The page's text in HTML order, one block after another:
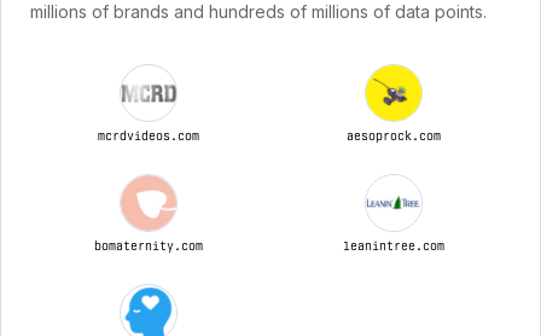
millions of brands and hundreds of millions of data points.
mcrdvideos.com aesoprock.com
bomaternity.com leanintree.com